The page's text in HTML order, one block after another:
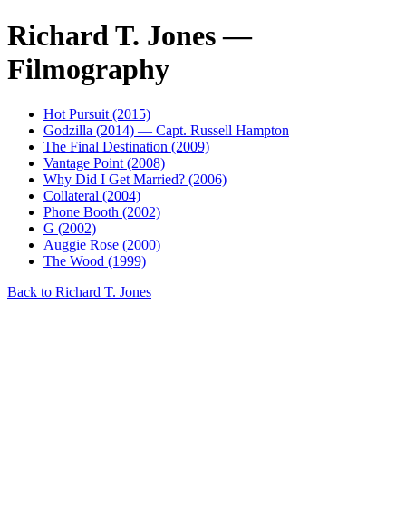
Richard T. Jones —
Filmography
Hot Pursuit (2015)
Godzilla (2014) — Capt. Russell Hampton
The Final Destination (2009)
Vantage Point (2008)
Why Did I Get Married? (2006)
Collateral (2004)
Phone Booth (2002)
G (2002)
Auggie Rose (2000)
The Wood (1999)
Back to Richard T. Jones